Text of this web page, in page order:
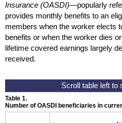
Insurance (OASDI)—popularly
provides monthly benefits to an
members when the worker elects
benefits or when the worker dies
lifetime covered earnings largely
received.
Table 1.
Number of OASDI beneficiaries in